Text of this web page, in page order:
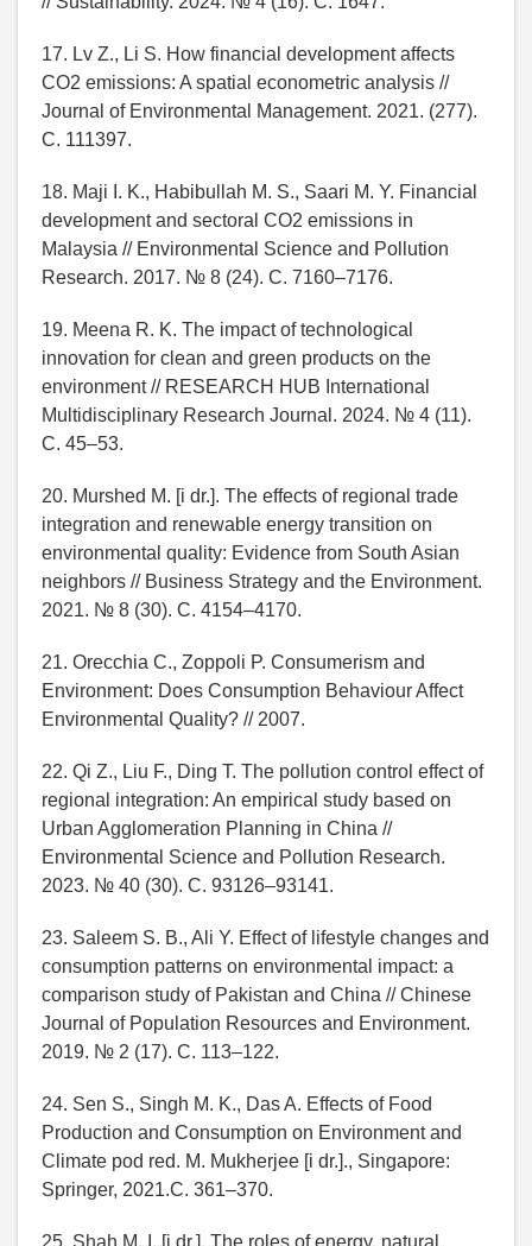
17. Lv Z., Li S. How financial development affects
CO2 emissions: A spatial econometric analysis //
Journal of Environmental Management. 2021. (277).
C. 111397.
18. Maji I. K., Habibullah M. S., Saari M. Y. Financial
development and sectoral CO2 emissions in
Malaysia // Environmental Science and Pollution
Research. 2017. № 8 (24). C. 7160–7176.
19. Meena R. K. The impact of technological
innovation for clean and green products on the
environment // RESEARCH HUB International
Multidisciplinary Research Journal. 2024. № 4 (11).
C. 45–53.
20. Murshed M. [i dr.]. The effects of regional trade
integration and renewable energy transition on
environmental quality: Evidence from South Asian
neighbors // Business Strategy and the Environment.
2021. № 8 (30). C. 4154–4170.
21. Orecchia C., Zoppoli P. Consumerism and
Environment: Does Consumption Behaviour Affect
Environmental Quality? // 2007.
22. Qi Z., Liu F., Ding T. The pollution control effect of
regional integration: An empirical study based on
Urban Agglomeration Planning in China //
Environmental Science and Pollution Research.
2023. № 40 (30). C. 93126–93141.
23. Saleem S. B., Ali Y. Effect of lifestyle changes and
consumption patterns on environmental impact: a
comparison study of Pakistan and China // Chinese
Journal of Population Resources and Environment.
2019. № 2 (17). C. 113–122.
24. Sen S., Singh M. K., Das A. Effects of Food
Production and Consumption on Environment and
Climate pod red. M. Mukherjee [i dr.]., Singapore:
Springer, 2021.C. 361–370.